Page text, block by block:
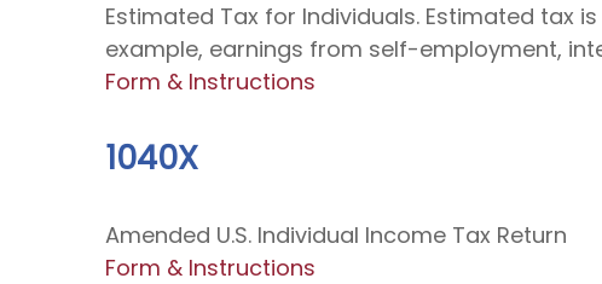
Estimated Tax for Individuals. Estimated
example, earnings from self-employment,
Form & Instructions
1040X
Amended U.S. Individual Income Tax Return
Form & Instructions